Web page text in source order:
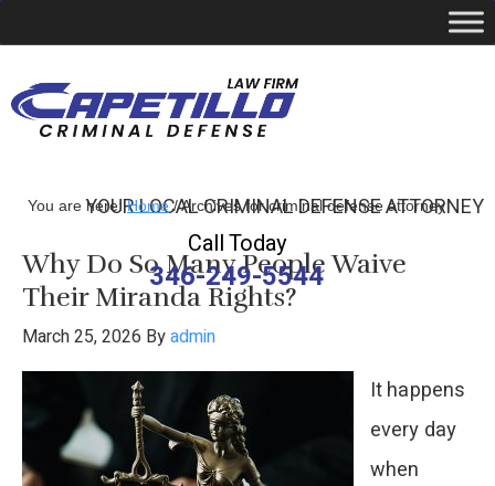
YOUR LOCAL CRIMINAL DEFENSE ATTORNEY
Call Today
346-249-5544
You are here:Home /Archives for criminal defense attorney
Why Do So Many People Waive
Their Miranda Rights?
March 25, 2026 Byadmin
It happens
every day
when